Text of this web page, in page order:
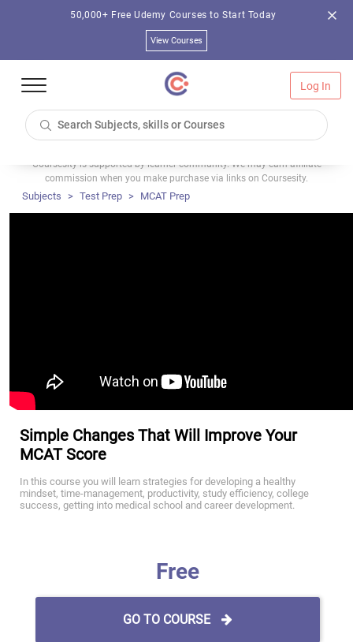
50,000+ Free Udemy Courses to Start Today
View Courses
Log In
Coursesity is supported by learner community. We may earn affiliate
commission when you make purchase via links on Coursesity.
Subjects Test Prep MCAT Prep
Simple Changes That Will Improve Your
MCAT Score
In this course you will learn strategies for developing a healthy
mindset, time-management, productivity, study efficiency, college
success, getting into medical school and career development.
Free
GO TO COURSE